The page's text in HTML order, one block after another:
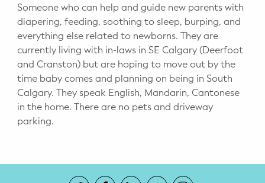
Mom & Baby Dance
Someone who can help and guide new parents with
diapering, feeding, soothing to sleep, burping, and
everything else related to newborns. They are
currently living with in-laws in SE Calgary (Deerfoot
and Cranston) but are hoping to move out by the
time baby comes and planning on being in South
Calgary. They speak English, Mandarin, Cantonese
in the home. There are no pets and driveway
parking.